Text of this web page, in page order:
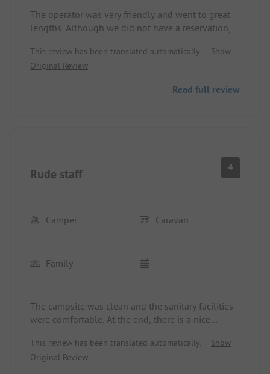
The operator was very friendly and went to great
lengths. Although we did not have a reservation,
with electrical connection for us. The entire facility
is well-kept and tidy – one can immediately tell
love for detail and the personal commitment of
This review has been translated automatically.
Show
Original Review
Read full review
Rude staff 4
Camper Caravan
Family
The campsite was clean and the sanitary facilities
were comfortable. At the end, there is a nice
11:30 you can feed and pet the animals with the
farm manager. There is also a bouncy castle. The
This review has been translated automatically.
Show
Original Review